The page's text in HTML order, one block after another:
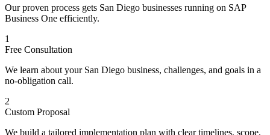
Our proven process gets San Diego businesses running on SAP
Business One efficiently.
1
Free Consultation
We learn about your San Diego business, challenges, and goals in a
no-obligation call.
2
Custom Proposal
We build a tailored implementation plan with clear timelines, scope,